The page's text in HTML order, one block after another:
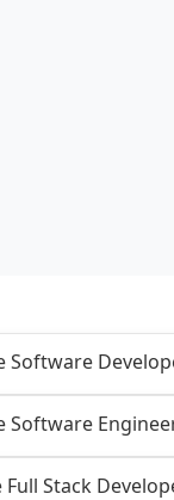
Software
Software
Full Stack